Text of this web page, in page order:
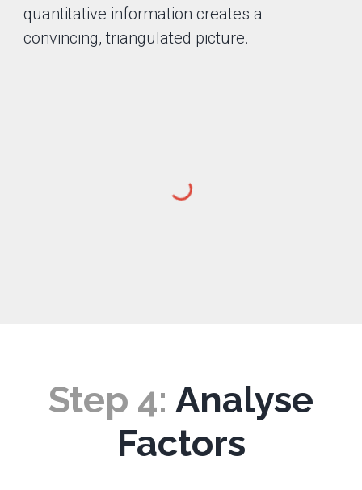
quantitative information creates a
convincing, triangulated picture.
Step 4: Analyse
Factors